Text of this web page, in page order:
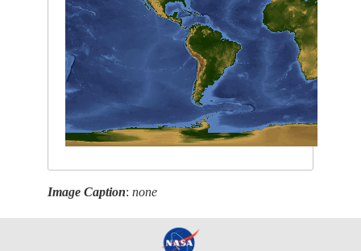
Image Caption:none